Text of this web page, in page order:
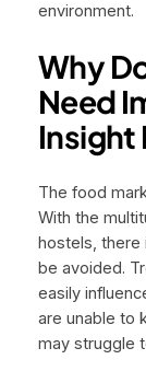
environment.
Why
Need
Insight
The food
With the
hostels, there
be avoided.
easily
are unable to
may struggle